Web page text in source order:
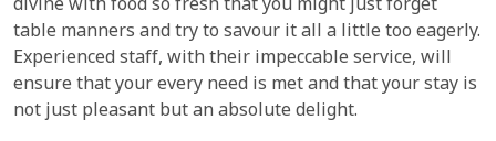
divine with food so fresh that you might just forget
table manners and try to savour it all a little too eagerly.
Experienced staff, with their impeccable service, will
ensure that your every need is met and that your stay is
not just pleasant but an absolute delight.